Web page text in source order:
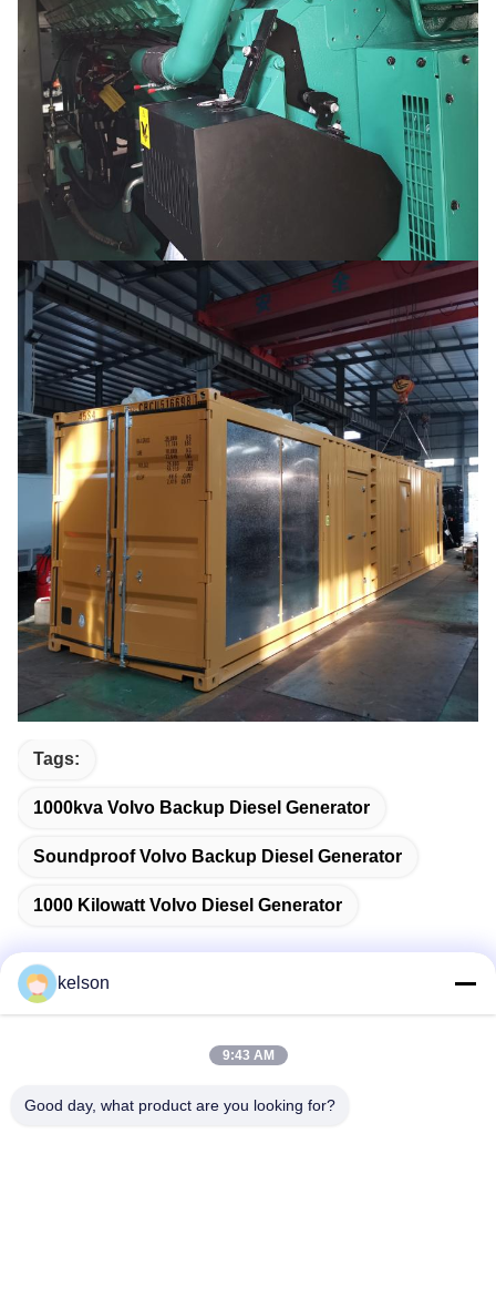
Tags:
1000kva Volvo Backup Diesel Generator
Soundproof Volvo Backup Diesel Generator
1000 Kilowatt Volvo Diesel Generator
Address
kelson
9:43 AM
Good day, what product are you looking for?